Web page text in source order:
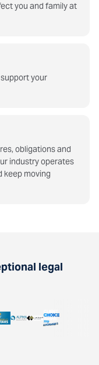
you and family at
your
obligations and
industry operates
keep moving
legal